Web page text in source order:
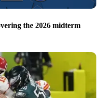
the 2026 midterm